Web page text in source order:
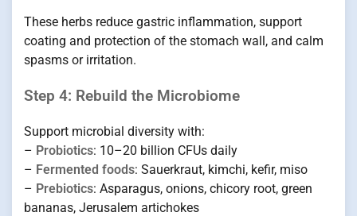
These herbs reduce gastric inflammation, support
coating and protection of the stomach wall, and calm
spasms or irritation.
Step 4: Rebuild the Microbiome
Support microbial diversity with:
– Probiotics: 10–20 billion CFUs daily
– Fermented foods: Sauerkraut, kimchi, kefir, miso
– Prebiotics: Asparagus, onions, chicory root, green
bananas, Jerusalem artichokes